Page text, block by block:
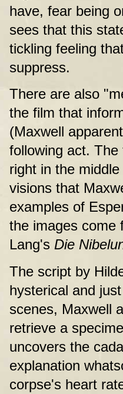
have, fear being
sees that this
tickling feeling
suppress.
There are also
the film that
(Maxwell
following act.
right in the
visions that
examples of
the images
Lang's Die
The script by
hysterical and
scenes, Maxwell
retrieve a
uncovers the
explanation
corpse's heart